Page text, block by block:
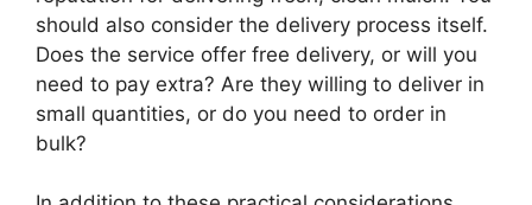
should also consider the delivery process itself.
Does the service offer free delivery, or will you
need to pay extra? Are they willing to deliver in
small quantities, or do you need to order in
bulk?